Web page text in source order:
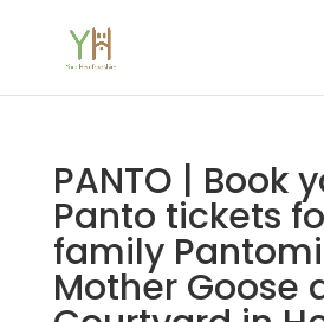
PANTO | Book
Panto tickets
family
Mother Goose